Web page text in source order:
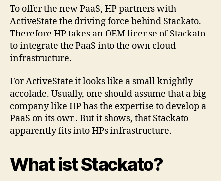
To offer the new PaaS, HP partners with
ActiveState the driving force behind Stackato.
Therefore HP takes an OEM license of Stackato
to integrate the PaaS into the own cloud
infrastructure.
For ActiveState it looks like a small knightly
accolade. Usually, one should assume that a big
company like HP has the expertise to develop a
PaaS on its own. But it shows, that Stackato
apparently fits into HPs infrastructure.
What ist Stackato?